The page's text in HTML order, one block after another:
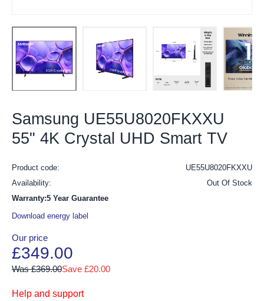
Samsung UE55U8020FKXXU
55" 4K Crystal UHD Smart TV
Product code:
UE55U8020FKXXU
Availability:
Out Of Stock
Warranty:5 Year Guarantee
Download energy label
Our price
£349.00
Was £369.00Save £20.00
Help and support